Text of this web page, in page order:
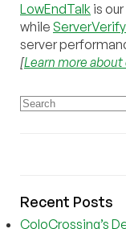
LowEndTalk is
while ServerVerify
server
[Learn more
Recent Posts
ColoCrossing’s